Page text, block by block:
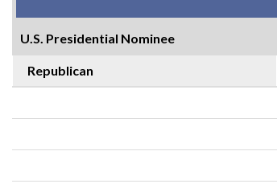
U.S. Presidential Nominee
Republican